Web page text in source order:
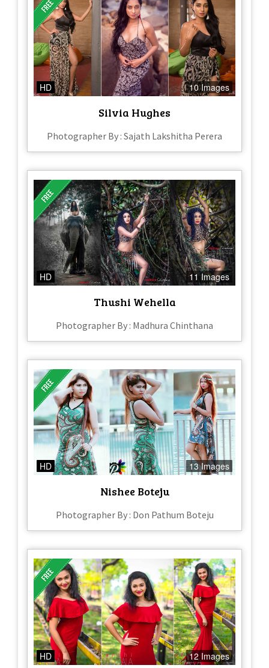
HD 10 Images
Silvia Hughes
Photographer By : Sajath Lakshitha Perera
HD 11 Images
Thushi Wehella
Photographer By : Madhura Chinthana
HD 13 Images
Nishee Boteju
Photographer By : Don Pathum Boteju
HD 12 Images